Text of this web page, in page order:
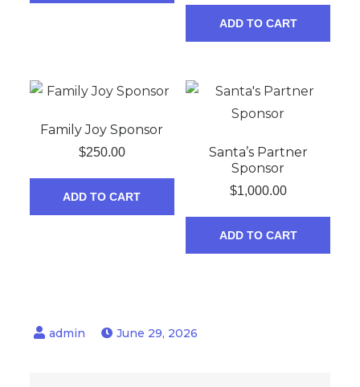
ADD TO CART
Family Joy Sponsor
$250.00
ADD TO CART
Santa’s Partner
Sponsor
$1,000.00
ADD TO CART
June 29, 2026